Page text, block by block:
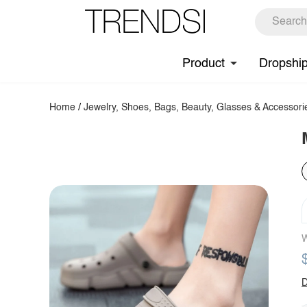
Product
Home /Jewelry, Shoes, Bags, Beauty, Glasses &